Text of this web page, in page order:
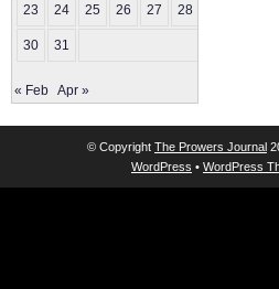
23 24 25 26 27 28
30 31
« Feb Apr »
© Copyright The Prowers Journal
WordPress • WordPress